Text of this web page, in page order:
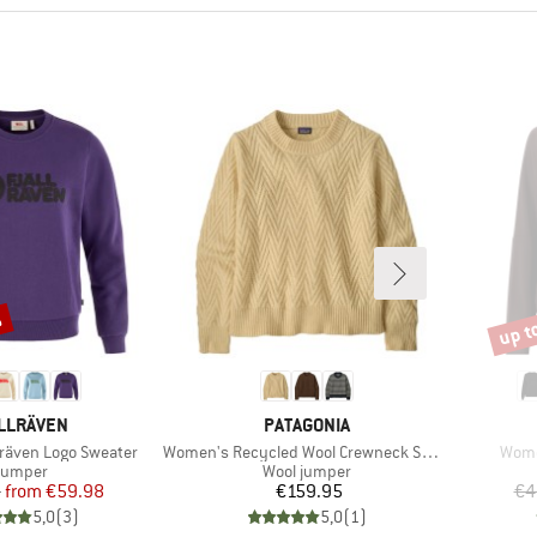
Logo Sweater
group
Price
Reduced Price
from €59.98
5,0(3)
BRAND
PATAGONIA
Item(s)
Women's Recycled Wool Crewneck Sweater
Product group
Wool jumper
Price
€159.95
5,0(1)
up